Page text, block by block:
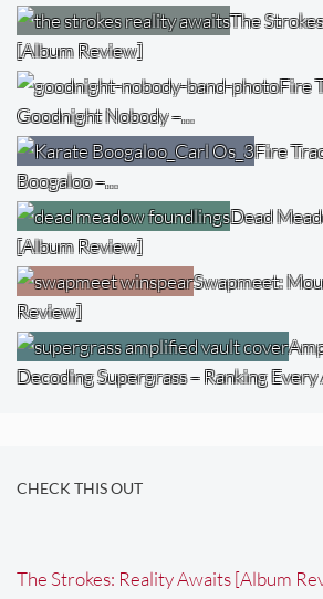
The
[Album Review]
Fire
Goodnight Nobody –…
Fire
Boogaloo –…
Dead
[Album Review]
Swapmeet:
Review]
Decoding Supergrass – Ranking
CHECK THIS OUT
The Strokes: Reality Awaits [Album